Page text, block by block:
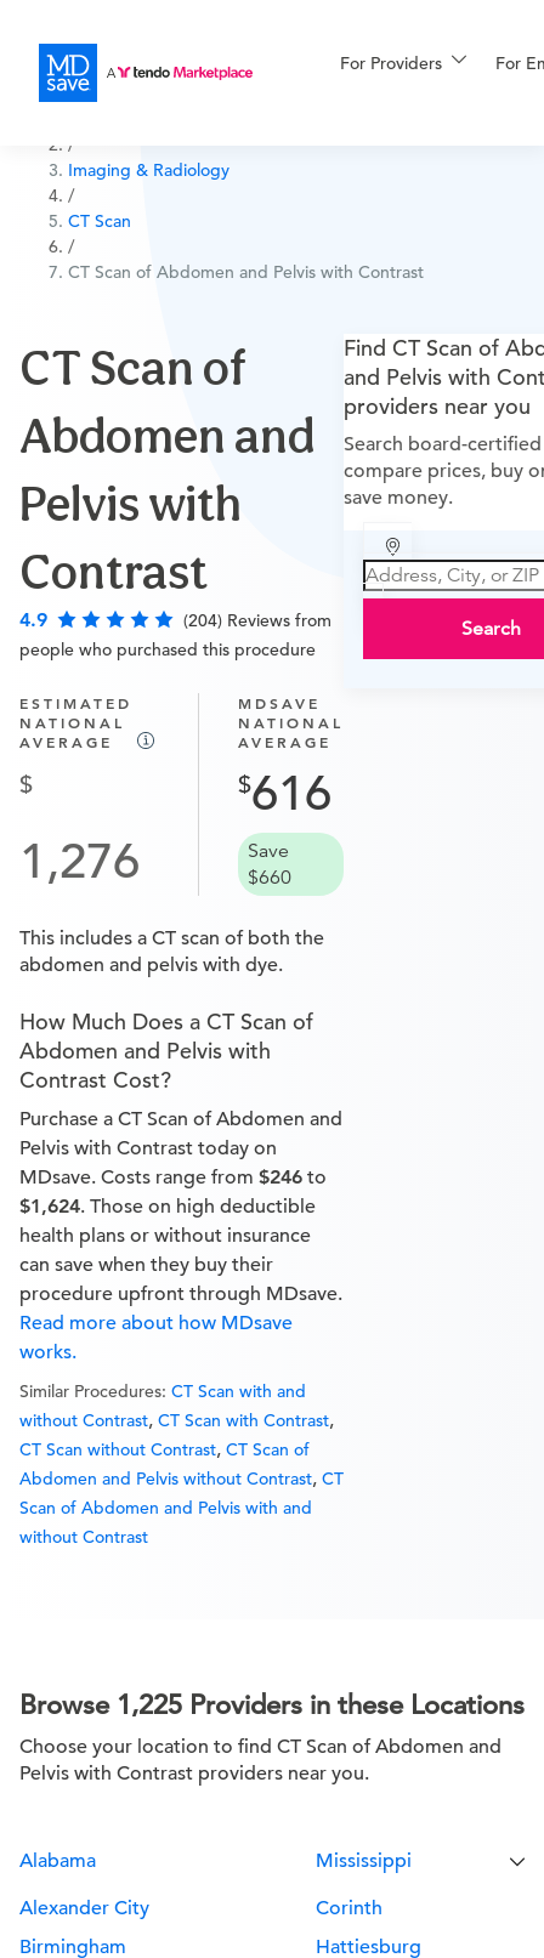
For Providers For
All Procedures
Financing
More
/
Imaging & Radiology
/
CT Scan
/
CT Scan of Abdomen and Pelvis with Contrast
CT Scan of
Abdomen and
Pelvis with
Contrast
4.9
(204) Reviews from
people who purchased this procedure
ESTIMATED
NATIONAL
AVERAGE
1,276
MDSAVE
NATIONAL
AVERAGE
616
Save
$660
This includes a CT scan of both the
abdomen and pelvis with dye.
How Much Does a CT Scan of
Abdomen and Pelvis with
Contrast Cost?
Purchase a CT Scan of Abdomen and
Pelvis with Contrast today on
MDsave. Costs range from $246 to
$1,624. Those on high deductible
health plans or without insurance
can save when they buy their
procedure upfront through MDsave.
Read more about how MDsave
works.
Similar Procedures: CT Scan with and
without Contrast, CT Scan with Contrast,
CT Scan without Contrast, CT Scan of
Abdomen and Pelvis without Contrast, CT
Scan of Abdomen and Pelvis with and
without Contrast
Find CT Scan of
and Pelvis with
providers near you
Search board-
compare prices, buy
save money.
Search
Browse 1,225 Providers in these Locations
Choose your location to find CT Scan of Abdomen and
Pelvis with Contrast providers near you.
Alabama
Alexander City
Birmingham
Mississippi
Corinth
Hattiesburg